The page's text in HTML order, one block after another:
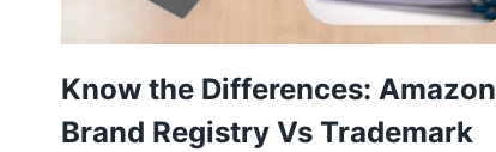
Know the Differences: Amazon
Brand Registry Vs Trademark